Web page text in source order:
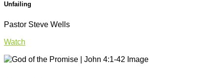
Unfailing
Pastor Steve Wells
Watch